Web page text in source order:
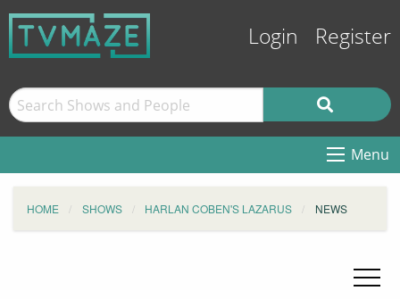
Login Register
Menu
HOME SHOWS HARLAN COBEN'S LAZARUS NEWS